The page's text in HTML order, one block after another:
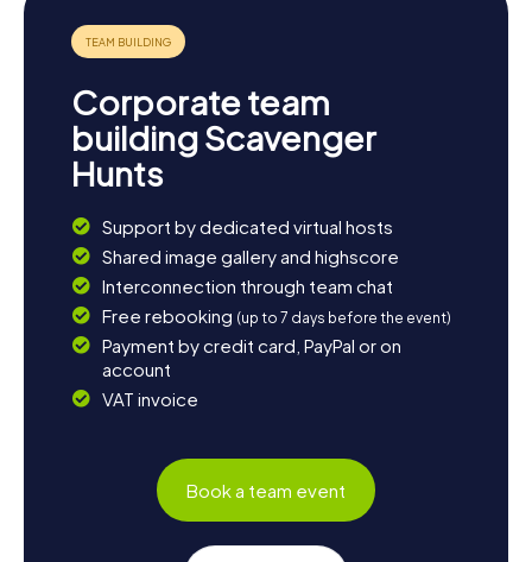
discoveries but also culinary treats that will make your visit
to the "Sunshine City" unforgettable.
Corporate team
building Scavenger
Hunts
Support by dedicated virtual hosts
Shared image gallery and highscore
Interconnection through team chat
Free rebooking (up to 7 days before the event)
Payment by credit card, PayPal or on
account
VAT invoice
Book a team event